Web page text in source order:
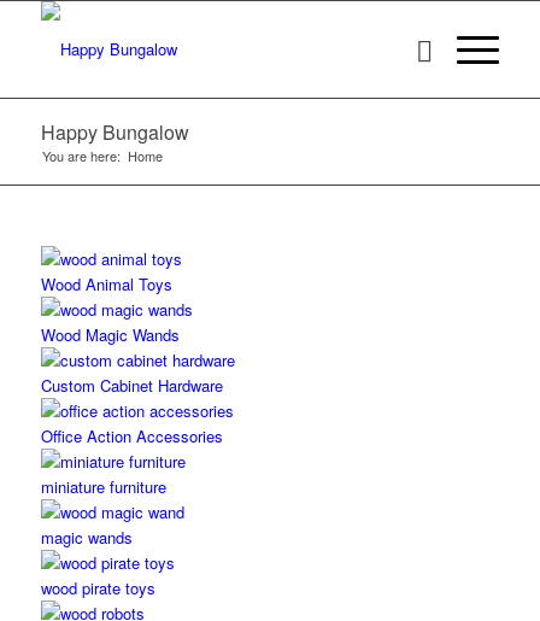
Happy Bungalow
You are here: Home
Wood Animal Toys
Wood Magic Wands
Custom Cabinet Hardware
Office Action Accessories
miniature furniture
magic wands
wood pirate toys